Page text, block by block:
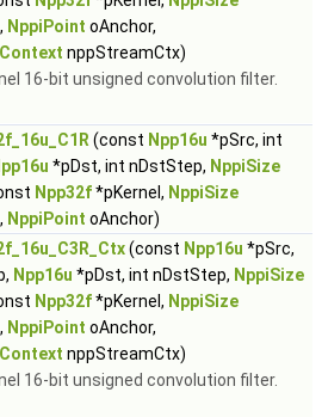
NppiPoint oAnchor,
nppStreamCtx)
16-bit unsigned convolution filter.
(const Npp16u *pSrc, int
*pDst, int nDstStep, NppiSize
Npp32f*pKernel, NppiSize
NppiPoint oAnchor)
(const Npp16u *pSrc,
Npp16u *pDst, int nDstStep, NppiSize
Npp32f*pKernel, NppiSize
NppiPoint oAnchor,
nppStreamCtx)
16-bit unsigned convolution filter.